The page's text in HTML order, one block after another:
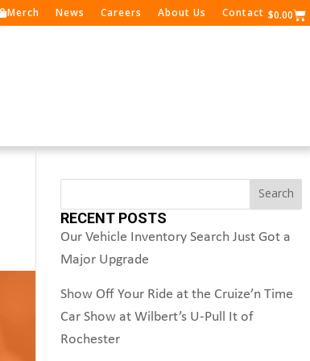
$0.00
Merch News Careers About Us Contact
Search Search
RECENT POSTS
Our Vehicle Inventory Search Just Got a
Major Upgrade
Show Off Your Ride at the Cruize’n Time
Car Show at Wilbert’s U-Pull It of
Rochester